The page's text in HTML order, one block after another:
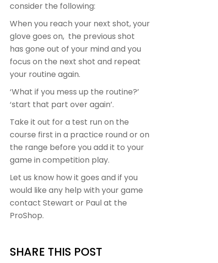
consider the following:
When you reach your next shot, your
glove goes on, the previous shot
has gone out of your mind and you
focus on the next shot and repeat
your routine again.
‘What if you mess up the routine?’
‘start that part over again’.
Take it out for a test run on the
course first in a practice round or on
the range before you add it to your
game in competition play.
Let us know how it goes and if you
would like any help with your game
contact Stewart or Paul at the
ProShop.
SHARE THIS POST